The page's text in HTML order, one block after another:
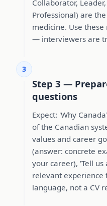
Collaborator,
Professional) are
medicine. Use
— interviewers are
3
Step 3 —
questions
Expect: 'Why
of the Canadian
values and career
(answer: concrete
your career), 'Tell
relevant experience
language, not a CV